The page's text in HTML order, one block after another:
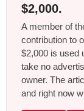
$2,000.
A member of
contribution to
$2,000 is used
take no
owner. The
and right now